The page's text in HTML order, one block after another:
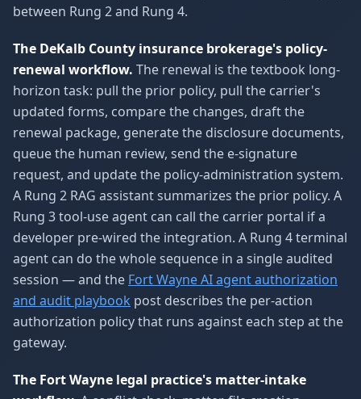
between Rung 2 and Rung 4.
The DeKalb County insurance brokerage's policy-
renewal workflow. The renewal is the textbook long-
horizon task: pull the prior policy, pull the carrier's
updated forms, compare the changes, draft the
renewal package, generate the disclosure documents,
queue the human review, send the e-signature
request, and update the policy-administration system.
A Rung 2 RAG assistant summarizes the prior policy. A
Rung 3 tool-use agent can call the carrier portal if a
developer pre-wired the integration. A Rung 4 terminal
agent can do the whole sequence in a single audited
session — and the Fort Wayne AI agent authorization
and audit playbook post describes the per-action
authorization policy that runs against each step at the
gateway.
The Fort Wayne legal practice's matter-intake